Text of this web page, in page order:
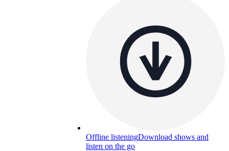
Offline listeningDownload shows and
listen on the go